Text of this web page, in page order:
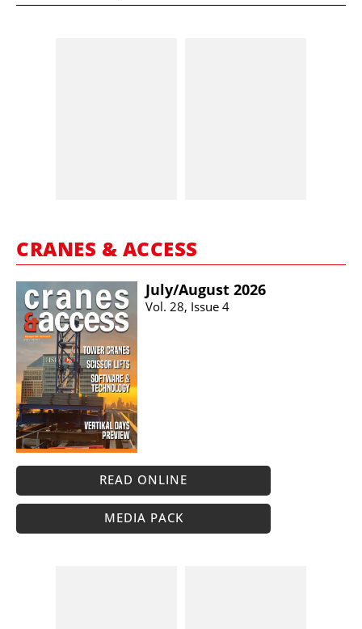
CRANES & ACCESS
July/​August 2026
Vol. 28, Issue 4
READ ONLINE
MEDIA PACK